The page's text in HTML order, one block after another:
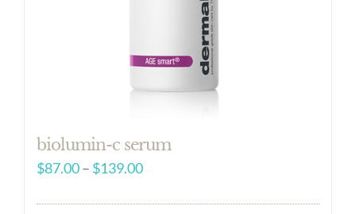
biolumin-c serum
$87.00– $139.00Price